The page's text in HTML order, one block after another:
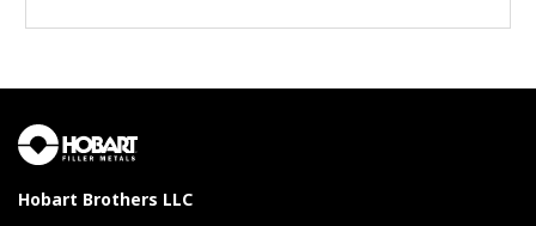
Hobart Brothers LLC